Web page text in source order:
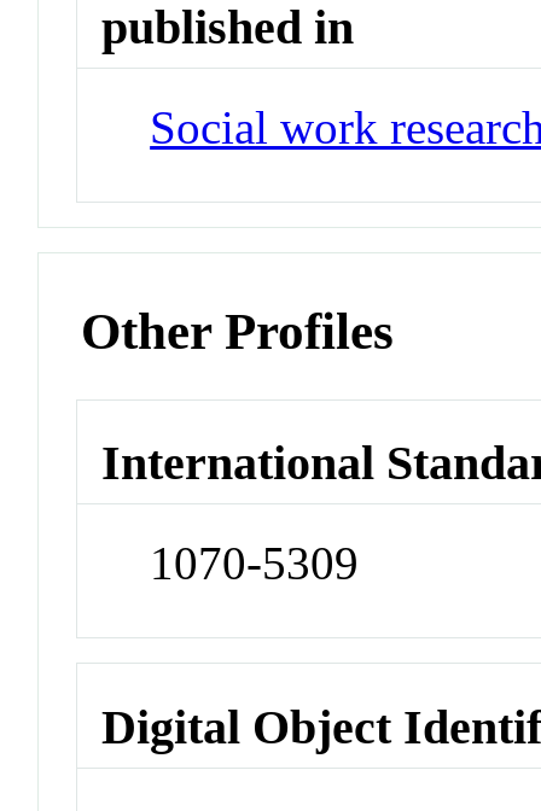
published in
Social work
Other Profiles
International
1070-5309
Digital Object